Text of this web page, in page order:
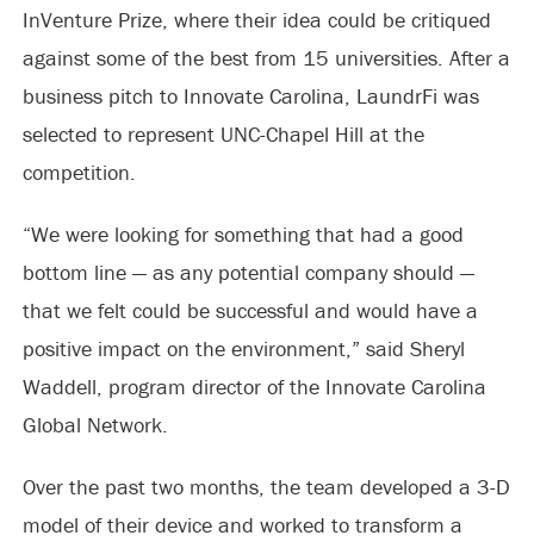
InVenture Prize, where their idea could be critiqued
against some of the best from 15 universities. After a
business pitch to Innovate Carolina, LaundrFi was
selected to represent UNC-Chapel Hill at the
competition.
“We were looking for something that had a good
bottom line — as any potential company should —
that we felt could be successful and would have a
positive impact on the environment,” said Sheryl
Waddell, program director of the Innovate Carolina
Global Network.
Over the past two months, the team developed a 3-D
model of their device and worked to transform a